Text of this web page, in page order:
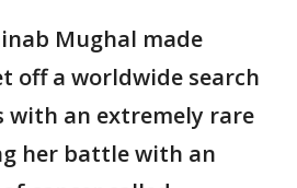
Mughal made
off a worldwide search
with an extremely rare
her battle with an